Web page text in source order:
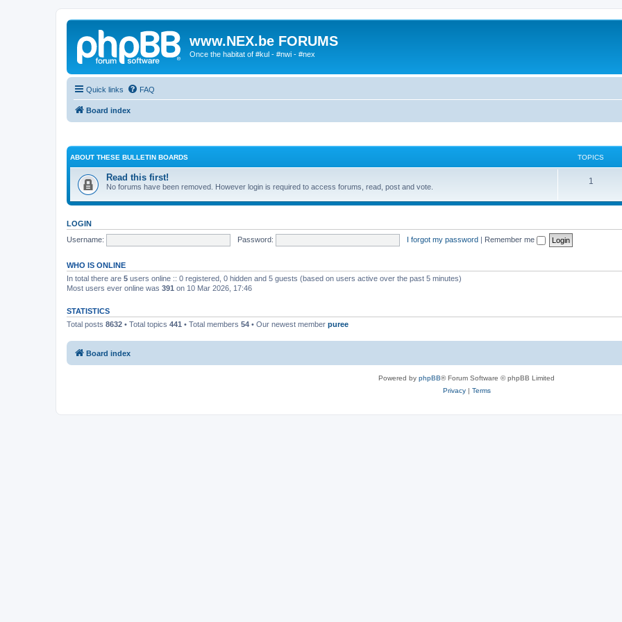
www.NEX.be FORUMS
Once the habitat of #kul - #nwi - #nex
Quick links FAQ
Board index
ABOUT THESE BULLETIN BOARDS TOPICS
Read this first!
No forums have been removed. However login is required to access forums, read, post and vote.
1
LOGIN
Username:
Password: I forgot my password | Remember me
WHO IS ONLINE
In total there are 5 users online :: 0 registered, 0 hidden and 5 guests (based on users active over the past 5 minutes)
Most users ever online was 391 on 10 Mar 2026, 17:46
STATISTICS
Total posts 8632 • Total topics 441 • Total members 54 • Our newest member puree
Board index
Powered by phpBB® Forum Software © phpBB Limited
Privacy| Terms